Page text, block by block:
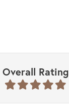
Overall Rating